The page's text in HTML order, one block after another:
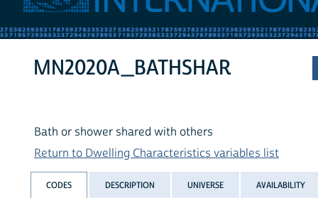
MN2020A_BATHSHAR
Bath or shower shared with others
Return to Dwelling Characteristics variables list
CODES DESCRIPTION UNIVERSE AVAILABILITY